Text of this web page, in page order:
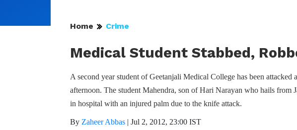
Home Crime
Medical Student Stabbed,
A second year student of Geetanjali Medical College has been
afternoon. The student Mahendra, son of Hari Narayan who hails from
in hospital with an injured palm due to the knife attack.
By Zaheer Abbas | Jul 2, 2012, 23:00 IST